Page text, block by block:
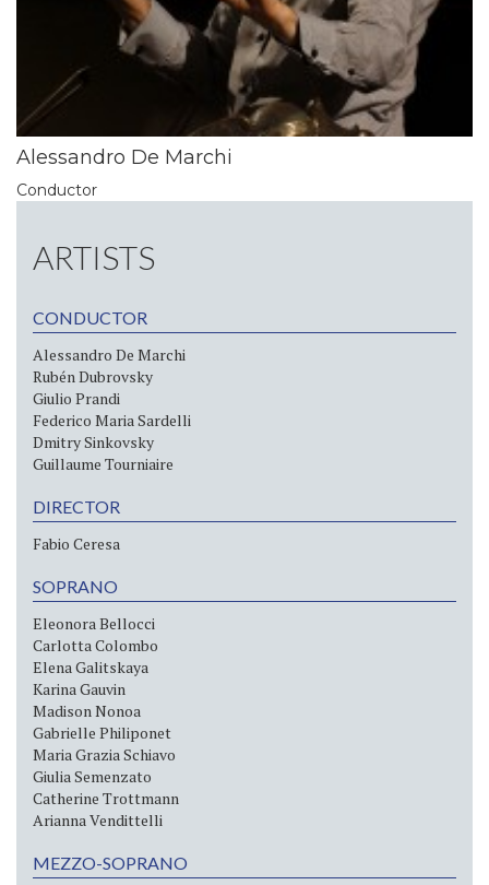
Alessandro De Marchi
Conductor
ARTISTS
CONDUCTOR
Alessandro De Marchi
Rubén Dubrovsky
Giulio Prandi
Federico Maria Sardelli
Dmitry Sinkovsky
Guillaume Tourniaire
DIRECTOR
Fabio Ceresa
SOPRANO
Eleonora Bellocci
Carlotta Colombo
Elena Galitskaya
Karina Gauvin
Madison Nonoa
Gabrielle Philiponet
Maria Grazia Schiavo
Giulia Semenzato
Catherine Trottmann
Arianna Vendittelli
MEZZO-SOPRANO